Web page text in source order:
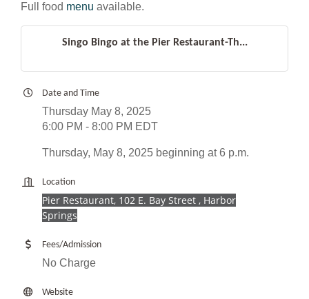
Full food menu available.
Singo Bingo at the Pier Restaurant-Th...
Date and Time
Thursday May 8, 2025
6:00 PM - 8:00 PM EDT
Thursday, May 8, 2025 beginning at 6 p.m.
Location
Pier Restaurant, 102 E. Bay Street , Harbor
Springs
Fees/Admission
No Charge
Website